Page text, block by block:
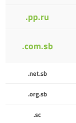
.pp.ru
.com.sb
.net.sb
.org.sb
.sc